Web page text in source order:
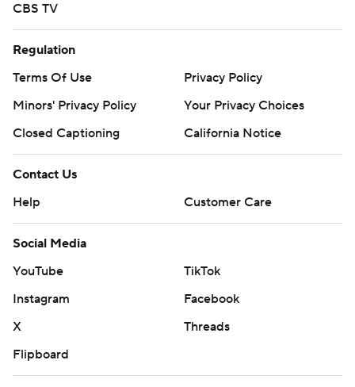
CBS TV
Regulation
Terms Of Use
Privacy Policy
Minors' Privacy Policy
Your Privacy Choices
Closed Captioning
California Notice
Contact Us
Help
Customer Care
Social Media
YouTube
TikTok
Instagram
Facebook
X
Threads
Flipboard